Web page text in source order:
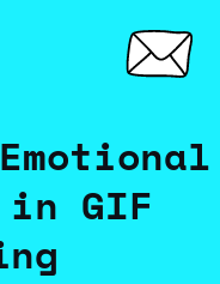
in GIF